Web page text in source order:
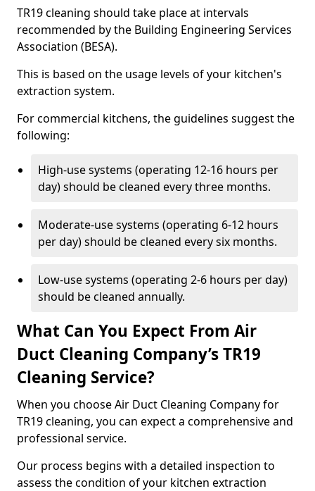
TR19 cleaning should take place at intervals
recommended by the Building Engineering Services
Association (BESA).
This is based on the usage levels of your kitchen's
extraction system.
For commercial kitchens, the guidelines suggest the
following:
High-use systems (operating 12-16 hours per
day) should be cleaned every three months.
Moderate-use systems (operating 6-12 hours
per day) should be cleaned every six months.
Low-use systems (operating 2-6 hours per day)
should be cleaned annually.
What Can You Expect From Air
Duct Cleaning Company’s TR19
Cleaning Service?
When you choose Air Duct Cleaning Company for
TR19 cleaning, you can expect a comprehensive and
professional service.
Our process begins with a detailed inspection to
assess the condition of your kitchen extraction